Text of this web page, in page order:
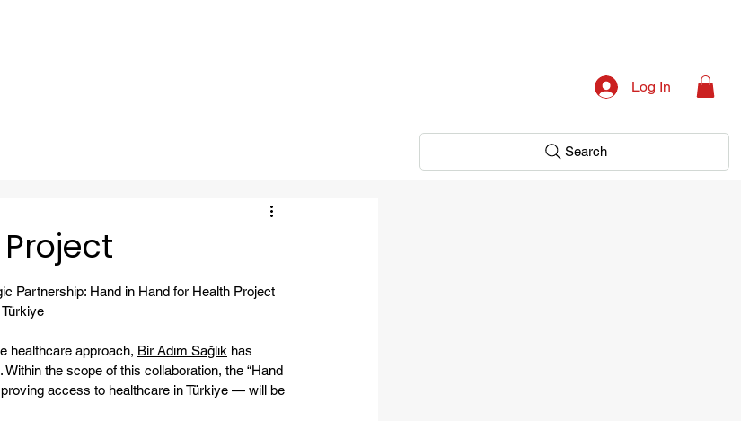
Log In
Search
Partnership: Hand in Hand for Health Project
healthcare approach, Bir Adım Sağlık has
. Within the scope of this collaboration, the “Hand
access to healthcare in Türkiye — will be